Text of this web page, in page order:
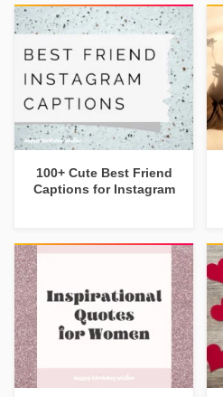
100+ Cute Best Friend
Captions for Instagram